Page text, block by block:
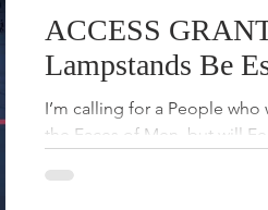
ACCESS
Lampstands Be
I’m calling for a People
the Faces of Men, but will